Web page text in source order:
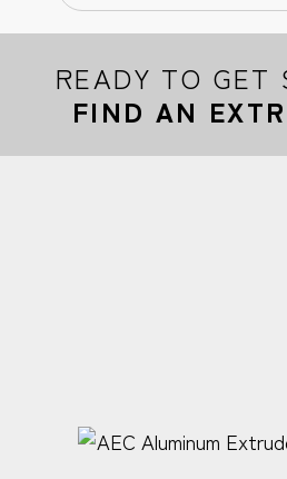
READY TO GET
FIND AN